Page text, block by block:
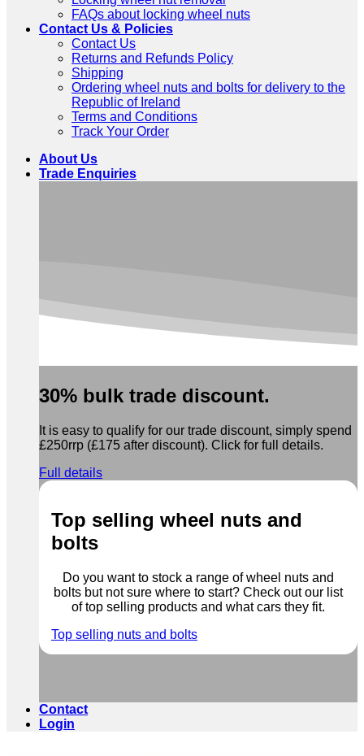
FAQs about locking wheel nuts
Contact Us & Policies
Contact Us
Returns and Refunds Policy
Shipping
Ordering wheel nuts and bolts for delivery to the
Republic of Ireland
Terms and Conditions
Track Your Order
About Us
Trade Enquiries
30% bulk trade discount.
It is easy to qualify for our trade discount, simply spend
£250rrp (£175 after discount). Click for full details.
Full details
Top selling wheel nuts and
bolts
Do you want to stock a range of wheel nuts and
bolts but not sure where to start? Check out our list
of top selling products and what cars they fit.
Top selling nuts and bolts
Contact
Login